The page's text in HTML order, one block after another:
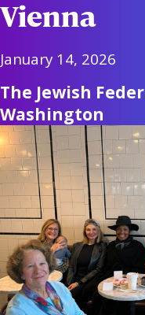
Vienna
January 14, 2026
The Jewish
Washington